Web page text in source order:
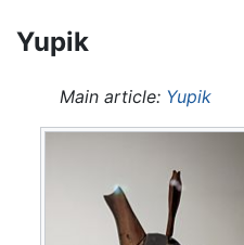
Yupik
Main article: Yupik